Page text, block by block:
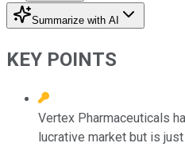
Summarize with AI
KEY POINTS
Vertex Pharmaceuticals
lucrative market but is